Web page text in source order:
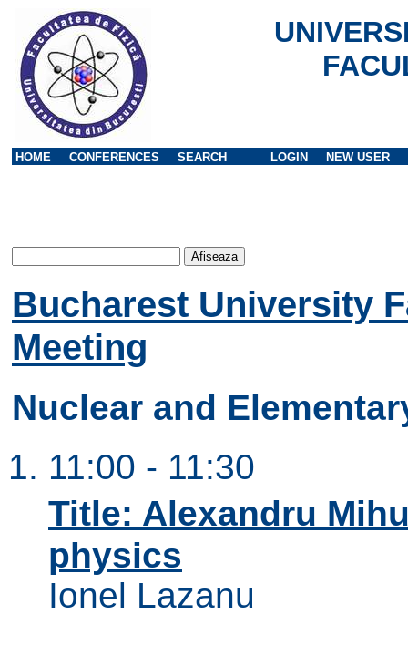
HOME CONFERENCES SEARCH LOGIN NEW USER
Bucharest University
Meeting
Nuclear and
11:00 - 11:30
Title: Alexandru
physics
Ionel Lazanu